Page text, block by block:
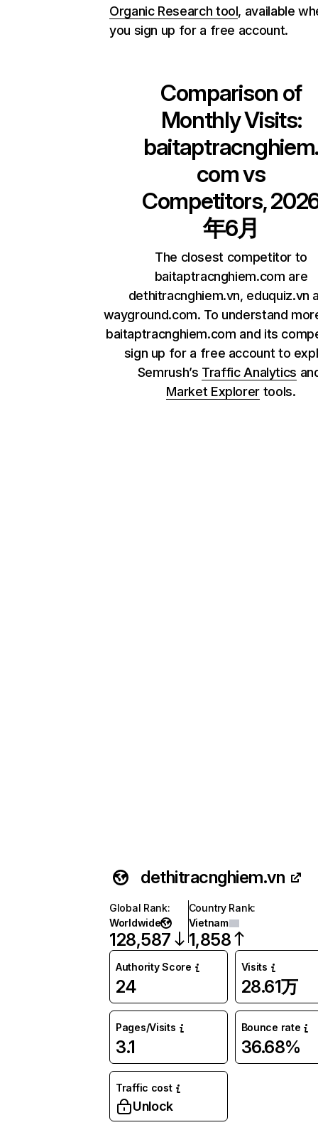
Organic Research tool, available
you sign up for a free account.
Comparison of
Monthly Visits:
comvs
Competitors,
年6月
The closest competitor to
baitaptracnghiem.com are
dethitracnghiem.vn, eduquiz.vn
wayground.com. To understand
baitaptracnghiem.com and its
sign up for a free account to
Semrush’s Traffic Analytics
Market Explorer tools.
dethitracnghiem.vn
Global Rank:
Worldwide
128,587
Country Rank:
Vietnam
1,858
Authority Score
24
Visits
28.61万
Pages/Visits
3.1
Bounce rate
36.68%
Traffic cost
Unlock